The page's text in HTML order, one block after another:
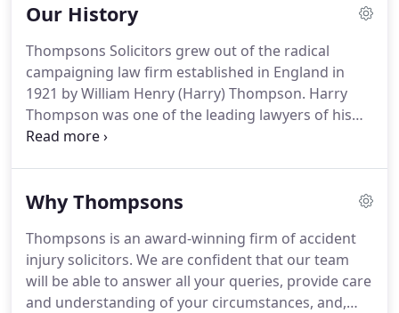
claims, large or small, straightforward or of the
court cases and obtain over 1 million
compensation weekly for our clients.
Our History
Thompsons Solicitors grew out of the radical
campaigning law firm established in England in
1921 by William Henry (Harry) Thompson. Harry
Thompson was one of the leading lawyers of his
generation - the Champion of the trade union
liberties and crusading for better compensation
passed on to his two sons, Robin and Brian
Thompson, who were equally passionate about
fighting injustice.
Why Thompsons
Thompsons is an award-winning firm of accident
injury solicitors. We are confident that our team
will be able to answer all your queries, provide care
and understanding of your circumstances, and,